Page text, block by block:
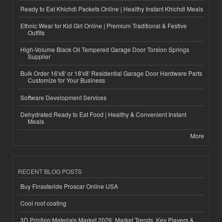
Ready to Eat Khichdi Packets Online | Healthy Instant Khichdi Meals
Ethnic Wear for Kid Girl Online | Premium Traditional & Festive
Outfits
High-Volume Black Oil Tempered Garage Door Torsion Springs
Supplier
Bulk Order 16'x8' or 18'x8' Residential Garage Door Hardware Parts
Customize for Your Business
Software Development Services
Dehydrated Ready to Eat Food | Healthy & Convenient Instant
Meals
More
RECENT BLOG POSTS
Buy Finasteride Proscar Online USA
Cool roof coating
3D Printing Materials Market 2026: Market Trends, Key Players &